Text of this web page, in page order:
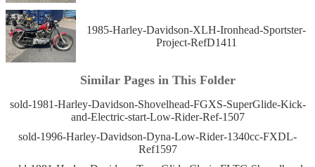
1985-Harley-Davidson-XLH-Ironhead-Sportster-
Project-RefD1411
Similar Pages in This Folder
sold-1981-Harley-Davidson-Shovelhead-FGXS-SuperGlide-Kick-
and-Electric-start-Low-Rider-Ref-1507
sold-1996-Harley-Davidson-Dyna-Low-Rider-1340cc-FXDL-
Ref1597